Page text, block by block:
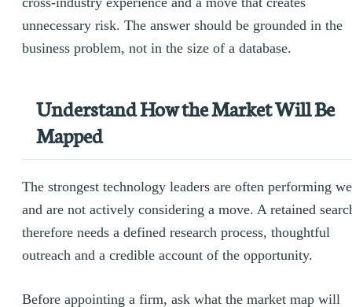
unnecessary risk. The answer should be grounded in the
business problem, not in the size of a database.
Understand How the Market Will Be
Mapped
The strongest technology leaders are often performing
and are not actively considering a move. A retained
therefore needs a defined research process, thoughtful
outreach and a credible account of the opportunity.
Before appointing a firm, ask what the market map will